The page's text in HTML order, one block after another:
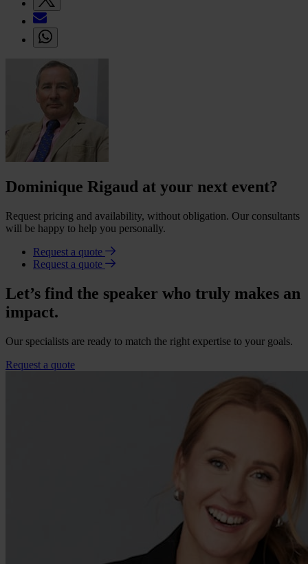
Dominique Rigaud at your next event?
Request pricing and availability, without obligation. Our consultants
will be happy to help you personally.
Request a quote
Request a quote
Let’s find the speaker who truly makes an
impact.
Our specialists are ready to match the right expertise to your goals.
Request a quote